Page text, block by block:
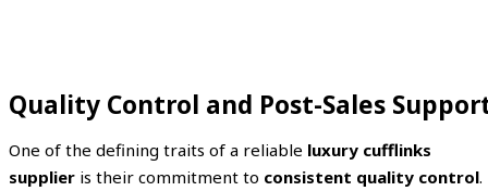
Quality Control and Post-Sales
One of the defining traits of a reliable luxury cufflinks
supplier is their commitment to consistent quality control.